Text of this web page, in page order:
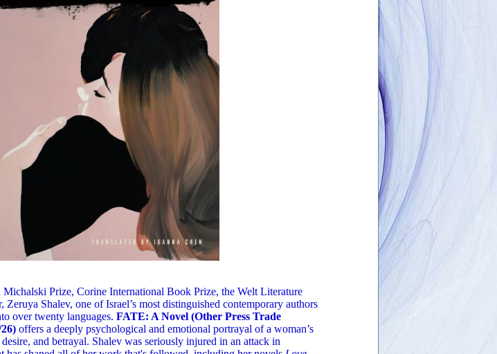
Prize, Corine International Book Prize, the Welt Literature
Shalev, one of Israel’s most distinguished contemporary authors
over twenty languages. FATE: A Novel (Other Press Trade
offers a deeply psychological and emotional portrayal of a woman’s
and betrayal. Shalev was seriously injured in an attack in